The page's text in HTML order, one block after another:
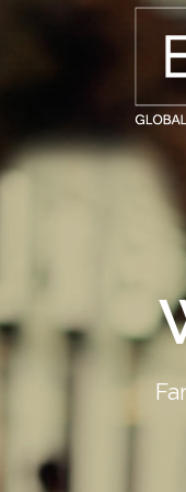
GENERAL INDUSTRIAL
MEDICAL